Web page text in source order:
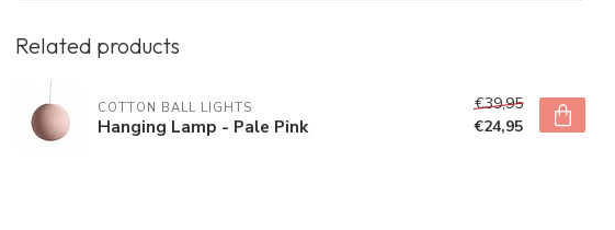
Related products
COTTON BALL LIGHTS
Hanging Lamp - Pale Pink
€39,95
€24,95